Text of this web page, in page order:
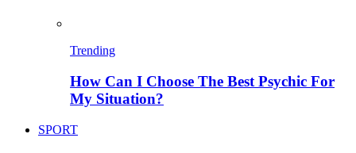
Trending
How Can I Choose The Best Psychic For
My Situation?
SPORT